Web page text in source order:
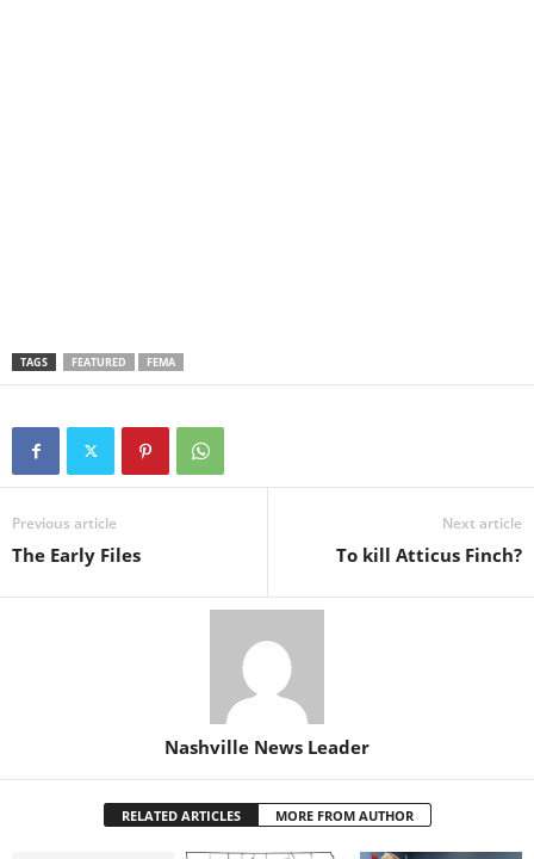
TAGS FEATURED FEMA
Previous article
The Early Files
Next article
To kill Atticus Finch?
Nashville News Leader
RELATED ARTICLES MORE FROM AUTHOR